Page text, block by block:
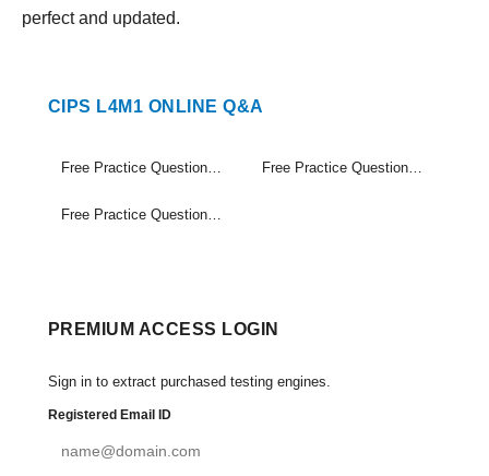
perfect and updated.
CIPS L4M1 ONLINE Q&A
Free Practice Questions Set (1-20) Free Practice Questions Set (21-40)
Free Practice Questions Set (41-41)
PREMIUM ACCESS LOGIN
Sign in to extract purchased testing engines.
Registered Email ID